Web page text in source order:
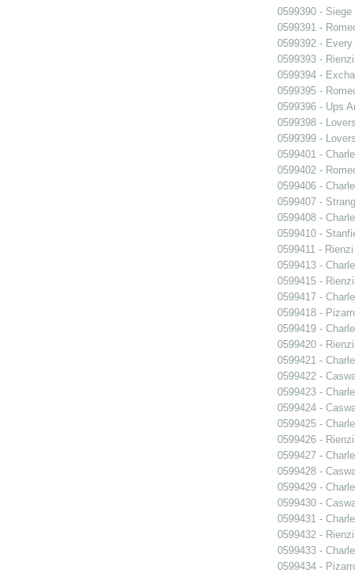
0599390 -
0599391 -
0599392 -
0599393 - Rienzi
0599394 -
0599395 -
0599396 - Ups
0599398 -
0599399 -
0599401 -
0599402 -
0599406 -
0599407 -
0599408 -
0599410 -
0599411 - Rienzi
0599413 -
0599415 - Rienzi
0599417 -
0599418 -
0599419 -
0599420 - Rienzi
0599421 -
0599422 -
0599423 -
0599424 -
0599425 -
0599426 - Rienzi
0599427 -
0599428 -
0599429 -
0599430 -
0599431 -
0599432 - Rienzi
0599433 -
0599434 -